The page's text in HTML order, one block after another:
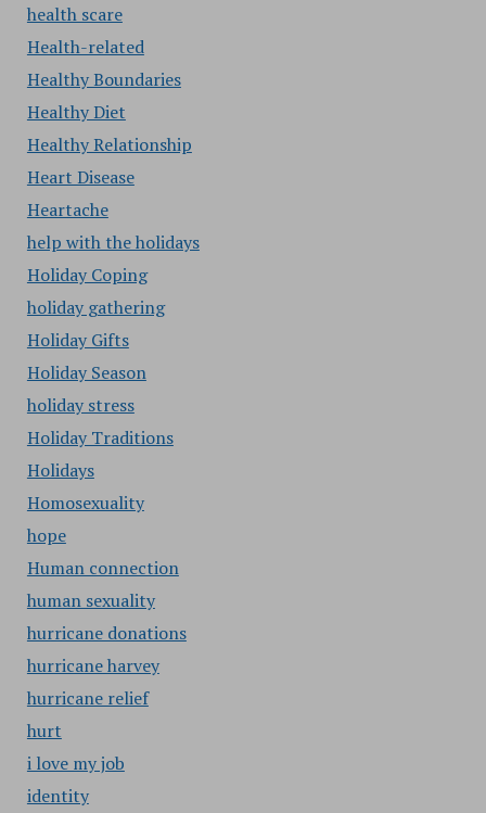
health scare
Health-related
Healthy Boundaries
Healthy Diet
Healthy Relationship
Heart Disease
Heartache
help with the holidays
Holiday Coping
holiday gathering
Holiday Gifts
Holiday Season
holiday stress
Holiday Traditions
Holidays
Homosexuality
hope
Human connection
human sexuality
hurricane donations
hurricane harvey
hurricane relief
hurt
i love my job
identity